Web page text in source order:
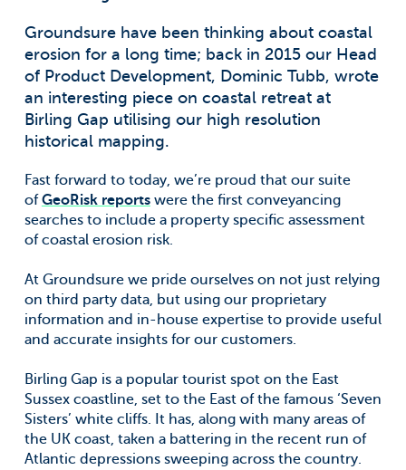
Groundsure have been thinking about coastal
erosion for a long time; back in 2015 our Head
of Product Development, Dominic Tubb, wrote
an interesting piece on coastal retreat at
Birling Gap utilising our high resolution
historical mapping.
Fast forward to today, we’re proud that our suite
ofGeoRisk reportswere the first conveyancing
searches to include a property specific assessment
of coastal erosion risk.
At Groundsure we pride ourselves on not just relying
on third party data, but using our proprietary
information and in-house expertise to provide useful
and accurate insights for our customers.
Birling Gap is a popular tourist spot on the East
Sussex coastline, set to the East of the famous ‘Seven
Sisters’ white cliffs. It has, along with many areas of
the UK coast, taken a battering in the recent run of
Atlantic depressions sweeping across the country.